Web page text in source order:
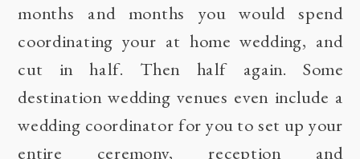
months and months you would spend
coordinating your at home wedding, and
cut in half. Then half again. Some
destination wedding venues even include a
wedding coordinator for you to set up your
entire ceremony, reception and